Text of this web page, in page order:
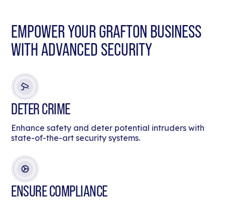
EMPOWER YOUR GRAFTON BUSINESS
WITH ADVANCED SECURITY
DETER CRIME
Enhance safety and deter potential intruders with
state-of-the-art security systems.
ENSURE COMPLIANCE